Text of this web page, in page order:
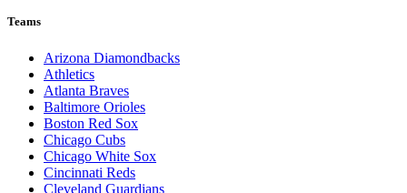
Teams
Arizona Diamondbacks
Athletics
Atlanta Braves
Baltimore Orioles
Boston Red Sox
Chicago Cubs
Chicago White Sox
Cincinnati Reds
Cleveland Guardians